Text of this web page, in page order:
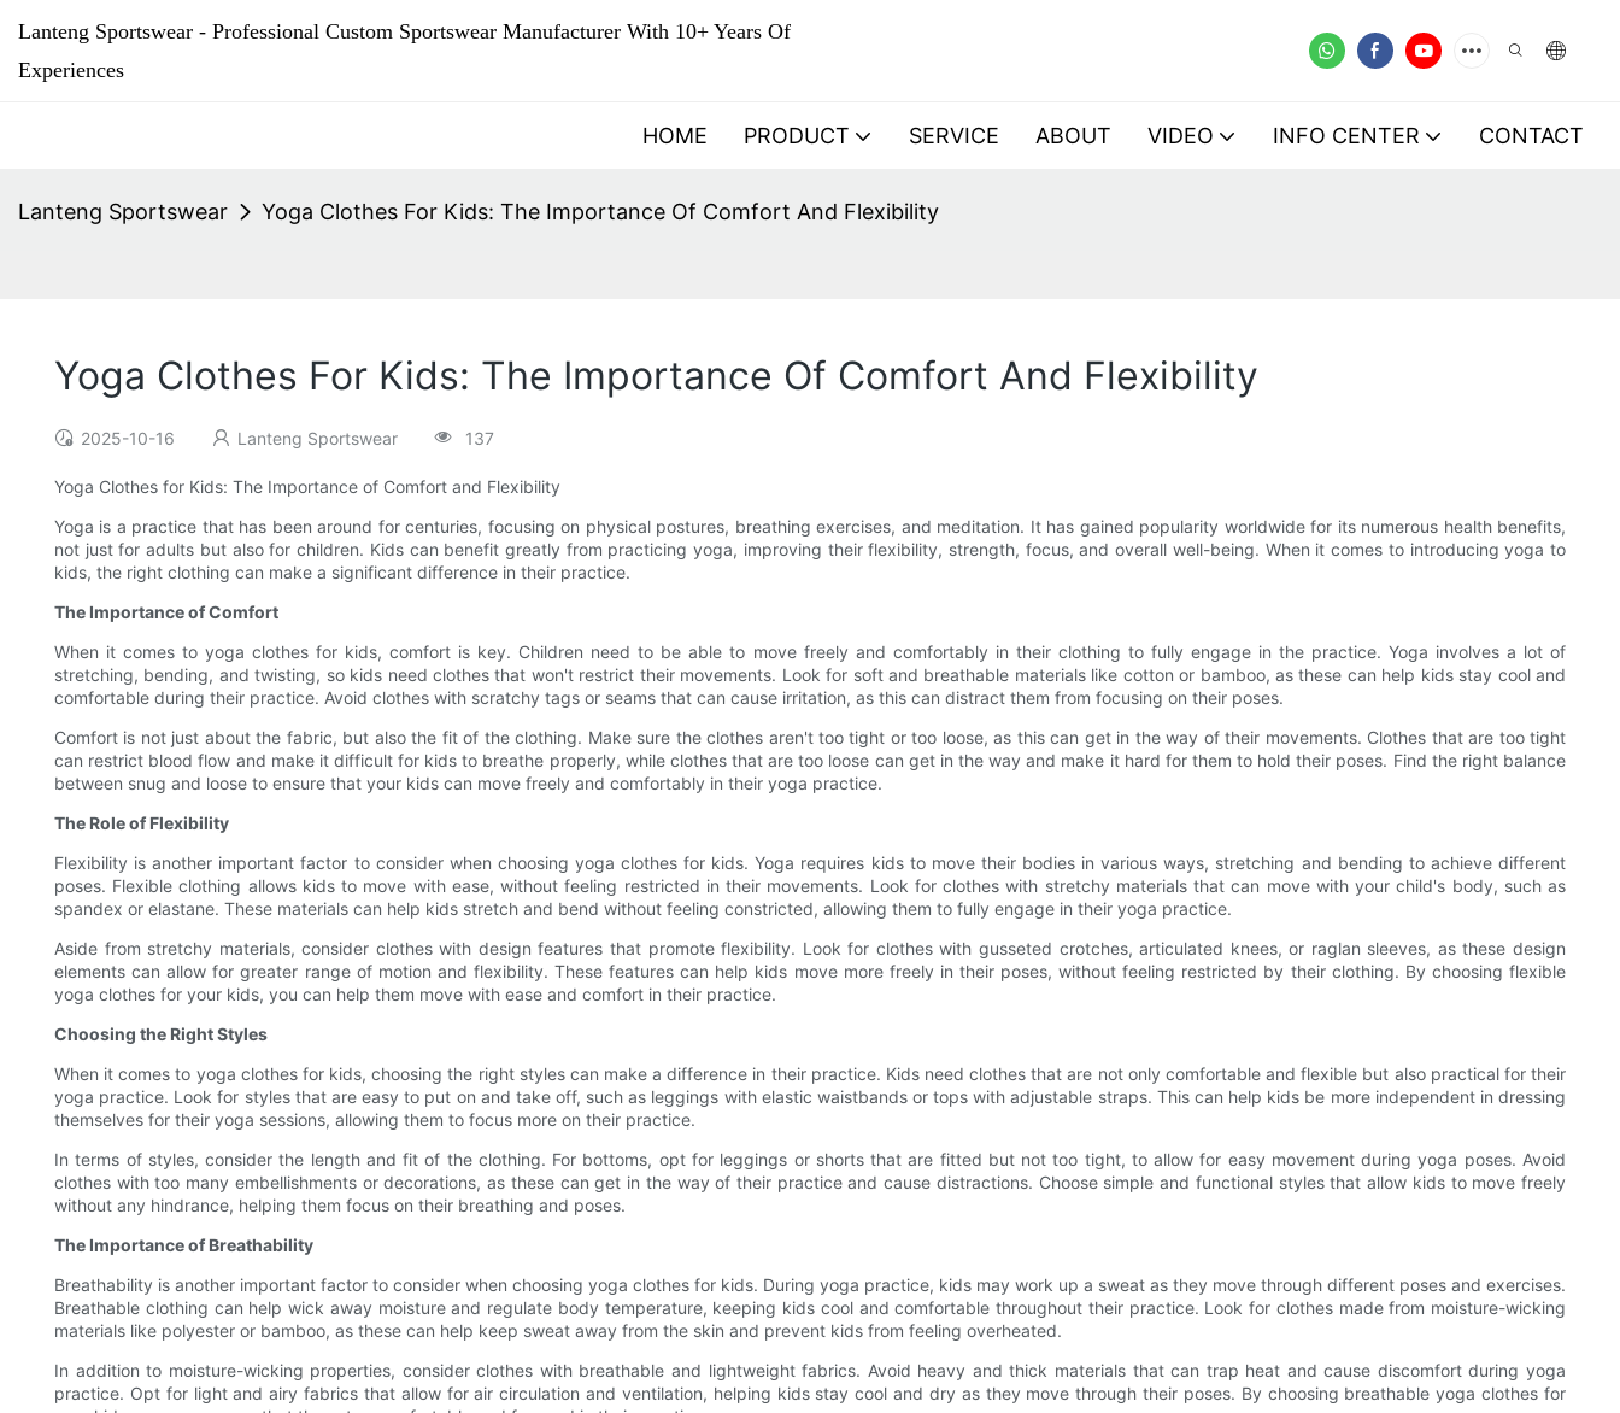
Lanteng Sportswear - Professional Custom Sportswear Manufacturer With 10+ Years Of
Experiences
HOME PRODUCT SERVICE ABOUT VIDEO INFO CENTER CONTACT
Lanteng Sportswear Yoga Clothes For Kids: The Importance Of Comfort And Flexibility
Yoga Clothes For Kids: The Importance Of Comfort And Flexibility
2025-10-16 Lanteng Sportswear 137
Yoga Clothes for Kids: The Importance of Comfort and Flexibility
Yoga is a practice that has been around for centuries, focusing on physical postures, breathing exercises, and meditation. It has gained popularity worldwide for its numerous health benefits,
not just for adults but also for children. Kids can benefit greatly from practicing yoga, improving their flexibility, strength, focus, and overall well-being. When it comes to introducing yoga to
kids, the right clothing can make a significant difference in their practice.
The Importance of Comfort
When it comes to yoga clothes for kids, comfort is key. Children need to be able to move freely and comfortably in their clothing to fully engage in the practice. Yoga involves a lot of
stretching, bending, and twisting, so kids need clothes that won't restrict their movements. Look for soft and breathable materials like cotton or bamboo, as these can help kids stay cool and
comfortable during their practice. Avoid clothes with scratchy tags or seams that can cause irritation, as this can distract them from focusing on their poses.
Comfort is not just about the fabric, but also the fit of the clothing. Make sure the clothes aren't too tight or too loose, as this can get in the way of their movements. Clothes that are too tight
can restrict blood flow and make it difficult for kids to breathe properly, while clothes that are too loose can get in the way and make it hard for them to hold their poses. Find the right balance
between snug and loose to ensure that your kids can move freely and comfortably in their yoga practice.
The Role of Flexibility
Flexibility is another important factor to consider when choosing yoga clothes for kids. Yoga requires kids to move their bodies in various ways, stretching and bending to achieve different
poses. Flexible clothing allows kids to move with ease, without feeling restricted in their movements. Look for clothes with stretchy materials that can move with your child's body, such as
spandex or elastane. These materials can help kids stretch and bend without feeling constricted, allowing them to fully engage in their yoga practice.
Aside from stretchy materials, consider clothes with design features that promote flexibility. Look for clothes with gusseted crotches, articulated knees, or raglan sleeves, as these design
elements can allow for greater range of motion and flexibility. These features can help kids move more freely in their poses, without feeling restricted by their clothing. By choosing flexible
yoga clothes for your kids, you can help them move with ease and comfort in their practice.
Choosing the Right Styles
When it comes to yoga clothes for kids, choosing the right styles can make a difference in their practice. Kids need clothes that are not only comfortable and flexible but also practical for their
yoga practice. Look for styles that are easy to put on and take off, such as leggings with elastic waistbands or tops with adjustable straps. This can help kids be more independent in dressing
themselves for their yoga sessions, allowing them to focus more on their practice.
In terms of styles, consider the length and fit of the clothing. For bottoms, opt for leggings or shorts that are fitted but not too tight, to allow for easy movement during yoga poses. Avoid
clothes with too many embellishments or decorations, as these can get in the way of their practice and cause distractions. Choose simple and functional styles that allow kids to move freely
without any hindrance, helping them focus on their breathing and poses.
The Importance of Breathability
Breathability is another important factor to consider when choosing yoga clothes for kids. During yoga practice, kids may work up a sweat as they move through different poses and exercises.
Breathable clothing can help wick away moisture and regulate body temperature, keeping kids cool and comfortable throughout their practice. Look for clothes made from moisture-wicking
materials like polyester or bamboo, as these can help keep sweat away from the skin and prevent kids from feeling overheated.
In addition to moisture-wicking properties, consider clothes with breathable and lightweight fabrics. Avoid heavy and thick materials that can trap heat and cause discomfort during yoga
practice. Opt for light and airy fabrics that allow for air circulation and ventilation, helping kids stay cool and dry as they move through their poses. By choosing breathable yoga clothes for